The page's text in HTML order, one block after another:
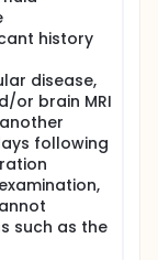
history
disease,
or brain MRI
following
such as the